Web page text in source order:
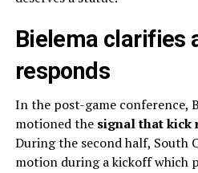
Bielema clarifies
responds
In the post-game conference,
motioned the signal that kick
During the second half, South
motion during a kickoff which